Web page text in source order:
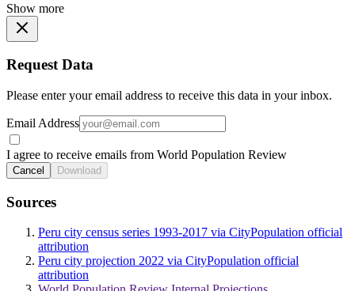
Show more
Request Data
Please enter your email address to receive this data in your inbox.
Email Address
I agree to receive emails from World Population Review
Cancel Download
Sources
Peru city census series 1993-2017 via CityPopulation official
attribution
Peru city projection 2022 via CityPopulation official
attribution